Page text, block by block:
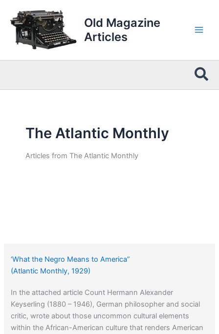
content
Old Magazine
Articles
The Atlantic Monthly
Articles from The Atlantic Monthly
‘What the Negro Means to America”
(Atlantic Monthly, 1929)
In the attached article Count Hermann Alexander
Keyserling (1880 – 1946), German philosopher and social
critic, wrote about those uncommon cultural elements
within the African-American culture that renders American